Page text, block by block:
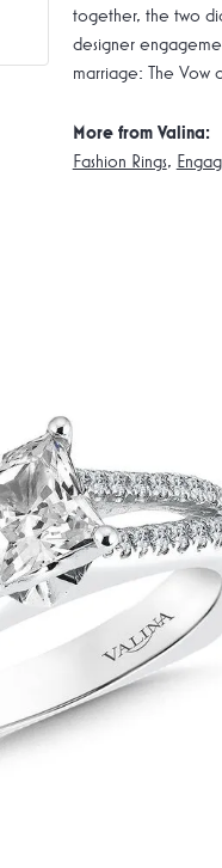
together, the two
designer
marriage: The Vow
More from Valina:
Fashion Rings,